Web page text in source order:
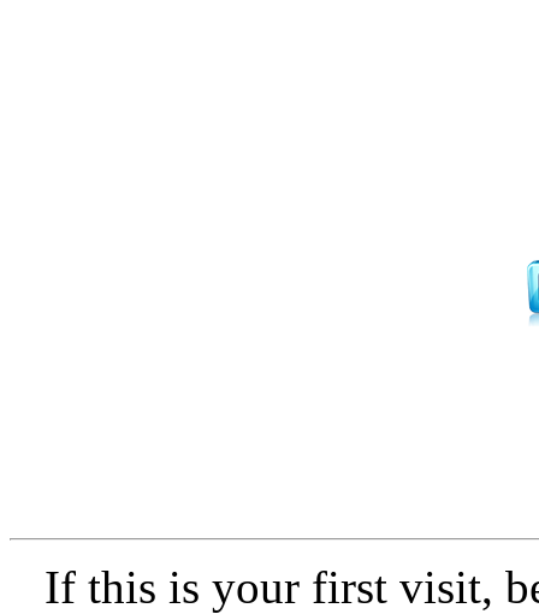
If this is your first visit,